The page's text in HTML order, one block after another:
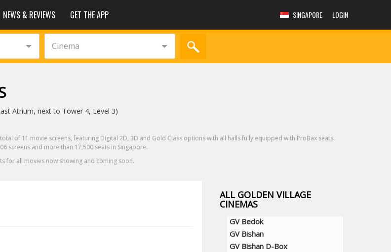
NEWS & REVIEWS GET THE APP SINGAPORE LOGIN
Cinema
Atrium, next to Tower 4, Level 3)
of 11 movie screens, featuring Digital 2D, 3D and Gold Class options with all halls fully equipped with ProBax seats.
screens and more than 17,500 seats in Singapore.
for all movies now showing and coming soon.
ALL GOLDEN VILLAGE
CINEMAS
GV Bedok
GV Bishan
GV Bishan D-Box